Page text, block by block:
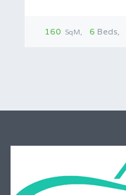
160 SqM 6 Beds